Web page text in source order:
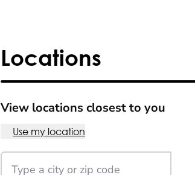
Locations
View locations closest to you
Use my location